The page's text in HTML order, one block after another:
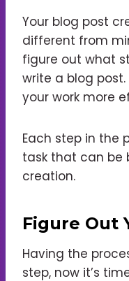
Your blog post
different from
figure out what
write a blog
your work more
Each step in the
task that can be
creation.
Figure Out
Having the
step, now it’s